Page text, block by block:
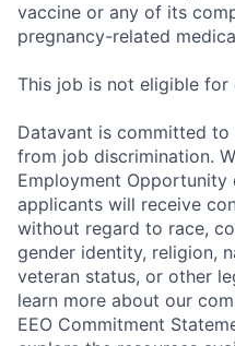
vaccine or any of its
pregnancy-related
This job is not eligible for
Datavant is committed
from job discrimination.
Employment Opportunity
applicants will receive
without regard to race,
gender identity, religion,
veteran status, or other
learn more about our
EEO Commitment